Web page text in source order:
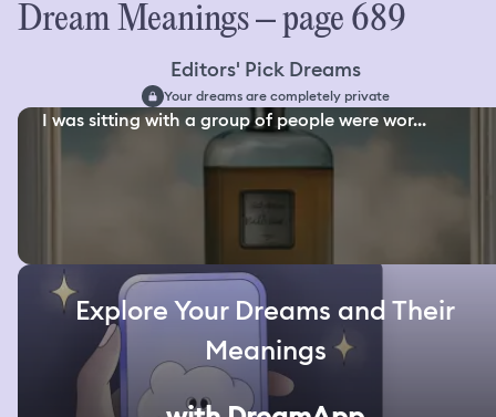
Dream Meanings – page 689
Editors' Pick Dreams
Your dreams are completely private
I was sitting with a group of people were wor...
Explore Your Dreams and Their
Meanings